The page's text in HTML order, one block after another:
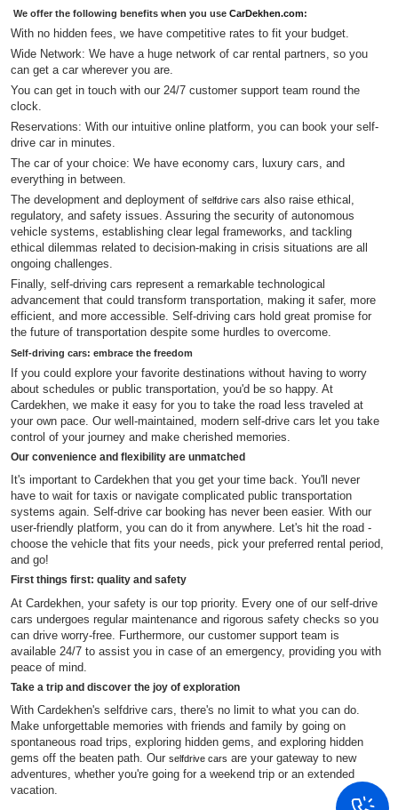
We offer the following benefits when you useCarDekhen.com:
With no hidden fees, we have competitive rates to fit your budget.
Wide Network: We have a huge network of car rental partners, so you
can get a car wherever you are.
You can get in touch with our 24/7 customer support team round the
clock.
Reservations: With our intuitive online platform, you can book your self-
drive car in minutes.
The car of your choice: We have economy cars, luxury cars, and
everything in between.
The development and deployment ofselfdrive cars also raise ethical,
regulatory, and safety issues. Assuring the security of autonomous
vehicle systems, establishing clear legal frameworks, and tackling
ethical dilemmas related to decision-making in crisis situations are all
ongoing challenges.
Finally, self-driving cars represent a remarkable technological
advancement that could transform transportation, making it safer, more
efficient, and more accessible. Self-driving cars hold great promise for
the future of transportation despite some hurdles to overcome.
Self-driving cars: embrace the freedom
If you could explore your favorite destinations without having to worry
about schedules or public transportation, you'd be so happy. At
Cardekhen, we make it easy for you to take the road less traveled at
your own pace. Our well-maintained, modern self-drive cars let you take
control of your journey and make cherished memories.
Our convenience and flexibility are unmatched
It's important to Cardekhen that you get your time back. You'll never
have to wait for taxis or navigate complicated public transportation
systems again. Self-drive car booking has never been easier. With our
user-friendly platform, you can do it from anywhere. Let's hit the road -
choose the vehicle that fits your needs, pick your preferred rental period,
and go!
First things first: quality and safety
At Cardekhen, your safety is our top priority. Every one of our self-drive
cars undergoes regular maintenance and rigorous safety checks so you
can drive worry-free. Furthermore, our customer support team is
available 24/7 to assist you in case of an emergency, providing you with
peace of mind.
Take a trip and discover the joy of exploration
With Cardekhen's selfdrive cars, there's no limit to what you can do.
Make unforgettable memories with friends and family by going on
spontaneous road trips, exploring hidden gems, and exploring hidden
gems off the beaten path. Ourselfdrive cars are your gateway to new
adventures, whether you're going for a weekend trip or an extended
vacation.